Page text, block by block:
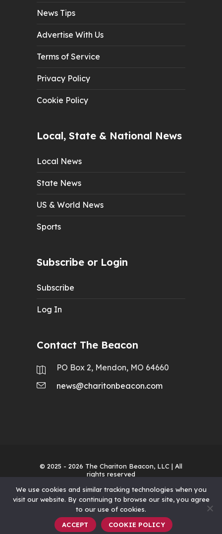
News Tips
Advertise With Us
Terms of Service
Privacy Policy
Cookie Policy
Local, State & National News
Local News
State News
US & World News
Sports
Subscribe or Login
Subscribe
Log In
Contact The Beacon
PO Box 2, Mendon, MO 64660
news@charitonbeacon.com
© 2025 - 2026 The Chariton Beacon, LLC | All
rights reserved
We use cookies and similar tracking technologies when you
visit our website. By continuing to browse our site, you agree
to our use of cookies.
ACCEPT
COOKIE POLICY